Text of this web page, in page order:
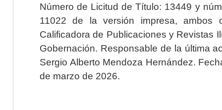
Número de Licitud de Título: 13449 y
11022 de la versión impresa, ambos
Calificadora de Publicaciones y Revistas
Gobernación. Responsable de la última
Sergio Alberto Mendoza Hernández.
de marzo de 2026.